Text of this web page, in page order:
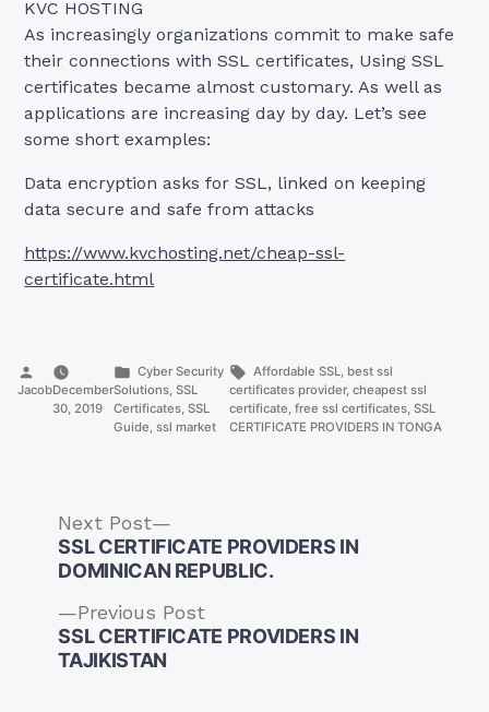
KVC HOSTING
As increasingly organizations commit to make safe
their connections with SSL certificates, Using SSL
certificates became almost customary. As well as
applications are increasing day by day. Let’s see
some short examples:
Data encryption asks for SSL, linked on keeping
data secure and safe from attacks
https://www.kvchosting.net/cheap-ssl-
certificate.html
Posted
by
JacobDecember
30, 2019
Posted
in
Cyber Security
Solutions, SSL
Certificates, SSL
Guide, ssl market
Tags:
Affordable SSL, best ssl
certificates provider,cheapest ssl
certificate,free ssl certificates,SSL
CERTIFICATE PROVIDERS IN TONGA
Post
navigation
Previous PostPrevious
post:
SSL CERTIFICATE PROVIDERS IN
TAJIKISTAN
Next Post
post:
SSL CERTIFICATE PROVIDERS IN
DOMINICAN REPUBLIC.